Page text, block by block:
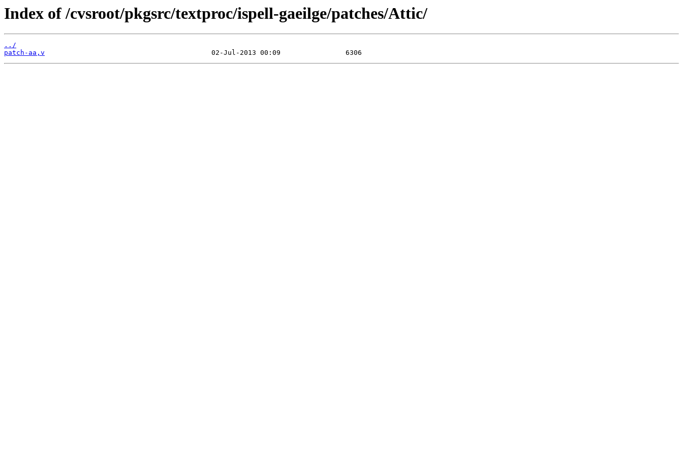
Index of /cvsroot/pkgsrc/textproc/ispell-gaeilge/patches/Attic/
../
patch-aa,v